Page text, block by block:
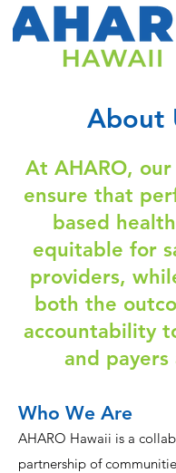
About
At AHARO,
ensure that
based
equitable for
providers,
both the
accountability
and payers
Who We Are
AHARO Hawaii is a
partnership of